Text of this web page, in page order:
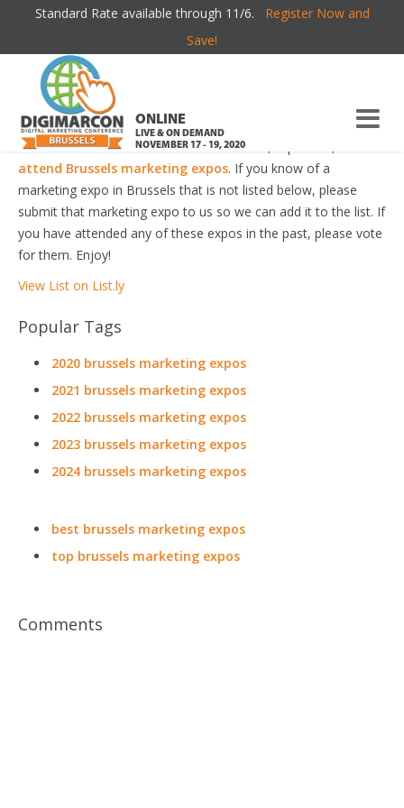
Standard Rate available through 11/6. Register Now and
Save!
ONLINE
LIVE & ON DEMAND
NOVEMBER 17 - 19, 2020
Welcome to the most comprehensive Brussels Marketing
Expos Guide online!
Your number one resource to find the best, top voted,
attend Brussels marketing expos. If you know of a
marketing expo in Brussels that is not listed below, please
submit that marketing expo to us so we can add it to the list. If
you have attended any of these expos in the past, please vote
for them. Enjoy!
View List on List.ly
Popular Tags
2020 brussels marketing expos
2021 brussels marketing expos
2022 brussels marketing expos
2023 brussels marketing expos
2024 brussels marketing expos
best brussels marketing expos
top brussels marketing expos
Comments